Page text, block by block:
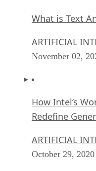
What is Text
ARTIFICIAL
November 02,
How Intel’s
Redefine
ARTIFICIAL
October 29, 2020